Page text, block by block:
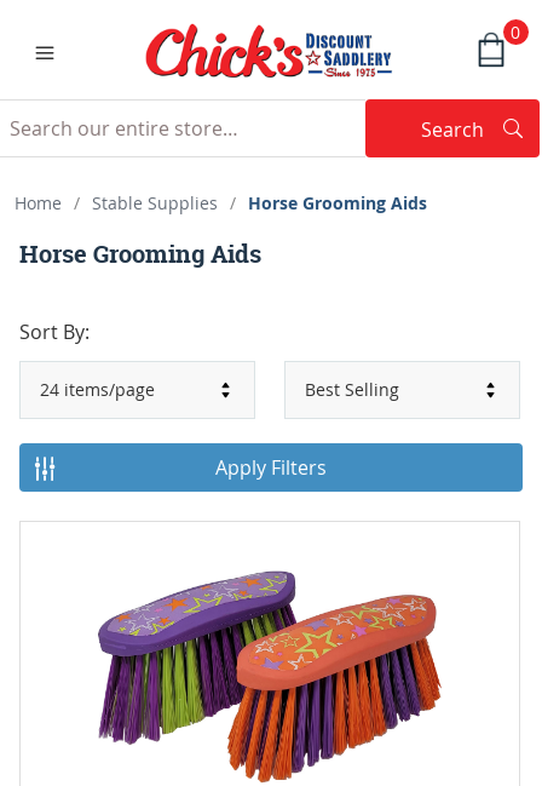
0
Search
Home / Stable Supplies / Horse Grooming Aids
Horse Grooming Aids
Sort By:
Apply Filters